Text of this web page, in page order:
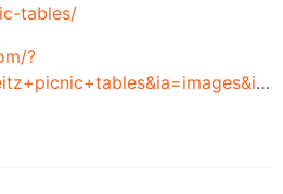
tables/
?
t=fpas&q=Michael+Beitz+picnic+tables&ia=images&iax=images